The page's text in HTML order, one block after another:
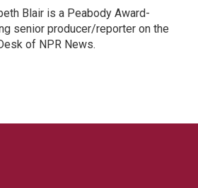
Blair is a Peabody Award-
senior producer/reporter on the
of NPR News.